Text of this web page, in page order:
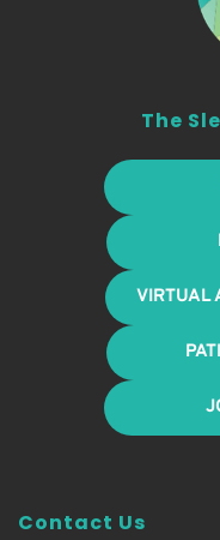
The
VIRTUAL
Contact Us